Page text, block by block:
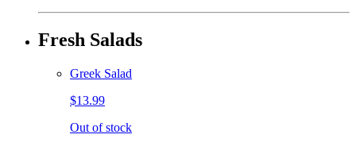
Fresh Salads
Greek Salad
$13.99
Out of stock